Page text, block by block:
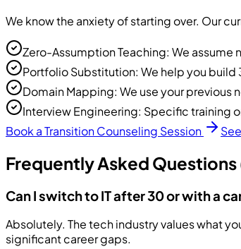
We know the anxiety of starting over. Our
Zero-Assumption Teaching: We
Portfolio Substitution: We help you
Domain Mapping: We use your previous
Interview Engineering: Specific training
Book a Transition Counseling Session
Frequently Asked Questions
Can I switch to IT after 30 or with a
Absolutely. The tech industry values what
significant career gaps.